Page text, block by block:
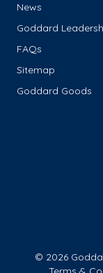
News
Goddard
FAQs
Sitemap
Goddard Goods
© 2026